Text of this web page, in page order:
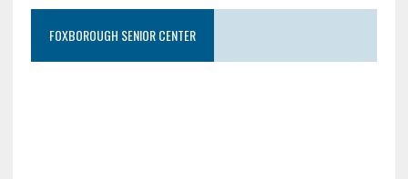
FOXBOROUGH SENIOR CENTER